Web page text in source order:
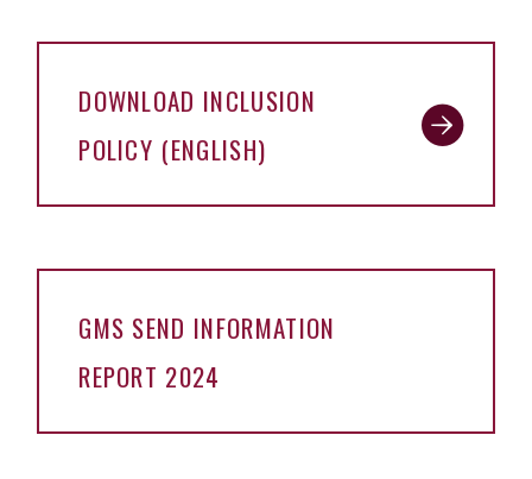
DOWNLOAD INCLUSION
POLICY (ENGLISH)
GMS SEND INFORMATION
REPORT 2024